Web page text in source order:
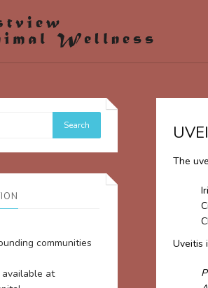
communities
at
The
Uveitis